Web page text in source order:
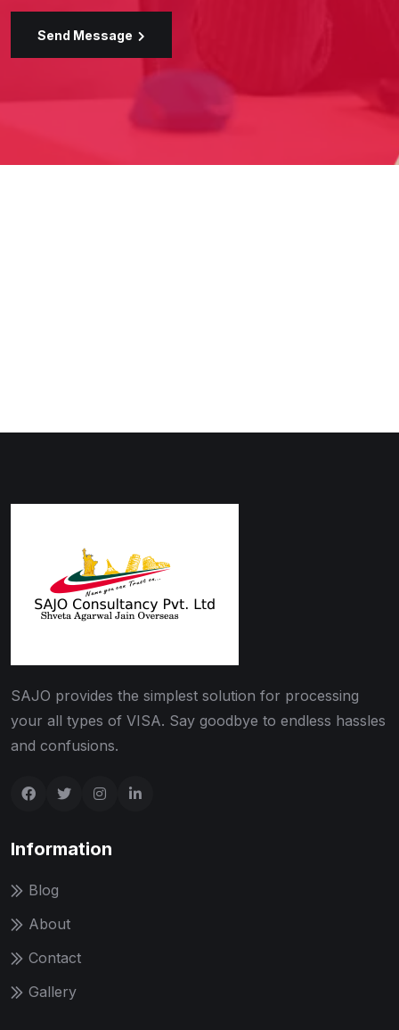
Send Message
SAJO provides the simplest solution for processing
your all types of VISA. Say goodbye to endless hassles
and confusions.
Information
Blog
About
Contact
Gallery